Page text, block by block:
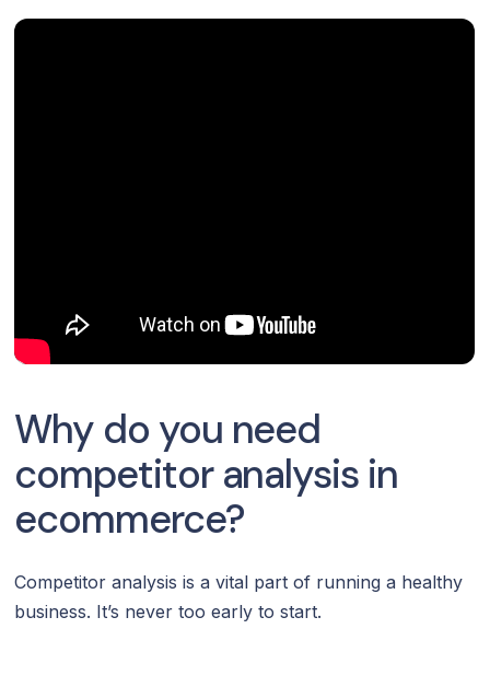
Why do you need
competitor analysis in
ecommerce?
Competitor analysis is a vital part of running a healthy
business. It’s never too early to start.